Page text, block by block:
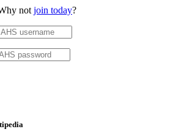
not join today?